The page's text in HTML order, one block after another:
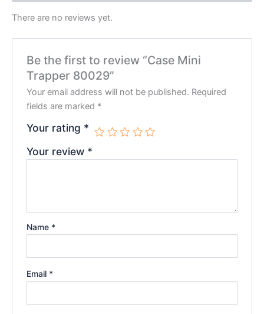
There are no reviews yet.
Be the first to review “Case Mini
Trapper 80029”
Your email address will not be published. Required
fields are marked *
Your rating *
Your review *
Name *
Email *